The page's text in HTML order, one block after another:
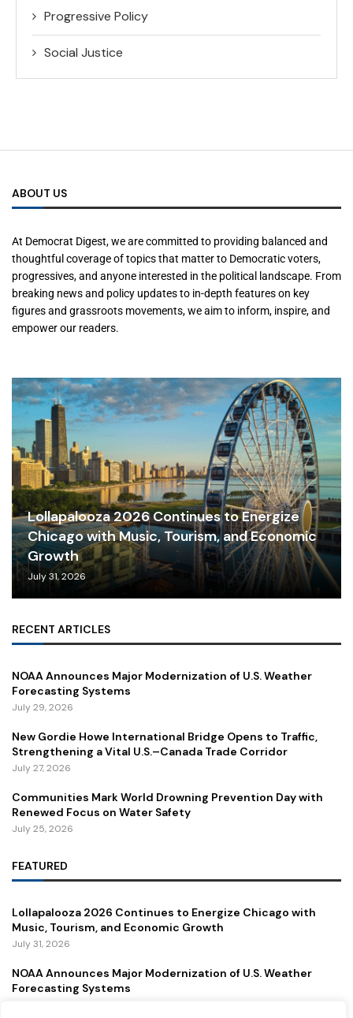
Progressive Policy
Social Justice
ABOUT US
At Democrat Digest, we are committed to providing balanced and
thoughtful coverage of topics that matter to Democratic voters,
progressives, and anyone interested in the political landscape. From
breaking news and policy updates to in-depth features on key
figures and grassroots movements, we aim to inform, inspire, and
empower our readers.
Lollapalooza 2026 Continues to Energize
Chicago with Music, Tourism, and Economic
Growth
July 31, 2026
RECENT ARTICLES
NOAA Announces Major Modernization of U.S. Weather
Forecasting Systems
July 29, 2026
New Gordie Howe International Bridge Opens to Traffic,
Strengthening a Vital U.S.–Canada Trade Corridor
July 27, 2026
Communities Mark World Drowning Prevention Day with
Renewed Focus on Water Safety
July 25, 2026
FEATURED
Lollapalooza 2026 Continues to Energize Chicago with
Music, Tourism, and Economic Growth
July 31, 2026
NOAA Announces Major Modernization of U.S. Weather
Forecasting Systems